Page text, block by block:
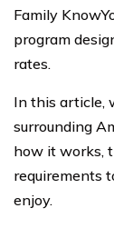
Family
program
rates.
In this article,
surrounding
how it works,
requirements
enjoy.